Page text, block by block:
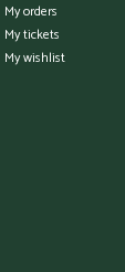
My orders
My tickets
My wishlist